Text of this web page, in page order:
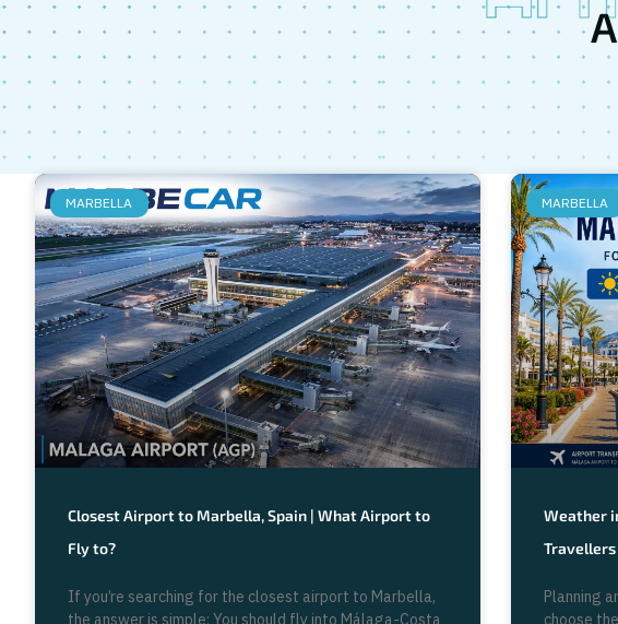
MARBELLA
Closest Airport to Marbella, Spain | What Airport to
Fly to?
If you’re searching for the closest airport to Marbella,
MARBELLA
Weather
Travellers
Planning